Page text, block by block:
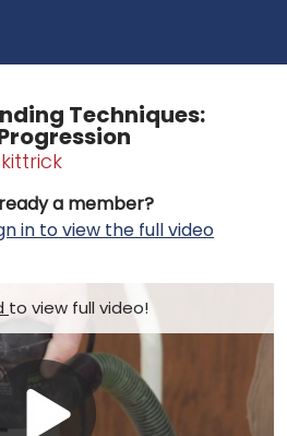
Techniques:
a member?
in to view the full video
to view full video!